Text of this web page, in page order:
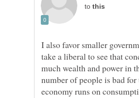
to
I also favor smaller
take a liberal to see that
much wealth and power in
number of people is bad
economy runs on